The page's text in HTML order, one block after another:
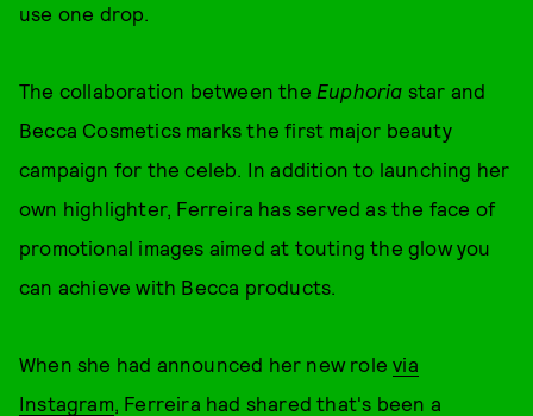
use one drop.
The collaboration between the Euphoria star and
Becca Cosmetics marks the first major beauty
campaign for the celeb. In addition to launching her
own highlighter, Ferreira has served as the face of
promotional images aimed at touting the glow you
can achieve with Becca products.
When she had announced her new rolevia
Instagram, Ferreira had shared that's been a